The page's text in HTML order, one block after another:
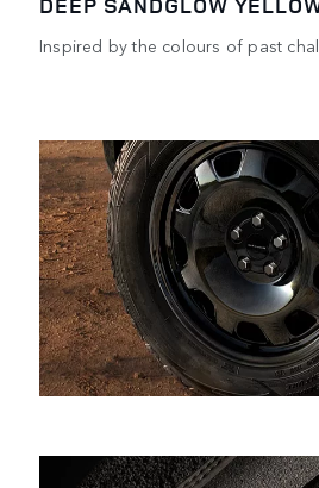
Inspired by the colours of past